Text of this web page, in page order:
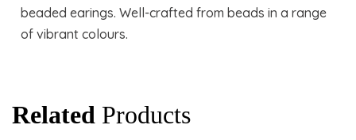
beaded earings. Well-crafted from beads in a range
of vibrant colours.
Related Products